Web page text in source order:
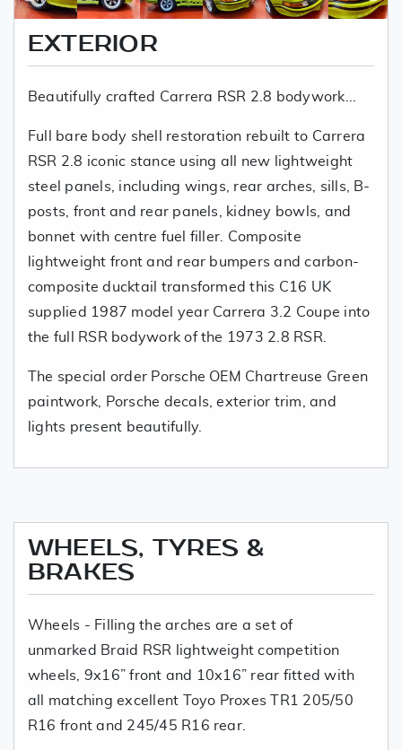
EXTERIOR
Beautifully crafted Carrera RSR 2.8 bodywork...
Full bare body shell restoration rebuilt to Carrera
RSR 2.8 iconic stance using all new lightweight
steel panels, including wings, rear arches, sills, B-
posts, front and rear panels, kidney bowls, and
bonnet with centre fuel filler. Composite
lightweight front and rear bumpers and carbon-
composite ducktail transformed this C16 UK
supplied 1987 model year Carrera 3.2 Coupe into
the full RSR bodywork of the 1973 2.8 RSR.
The special order Porsche OEM Chartreuse Green
paintwork, Porsche decals, exterior trim, and
lights present beautifully.
WHEELS, TYRES &
BRAKES
Wheels - Filling the arches are a set of
unmarked Braid RSR lightweight competition
wheels, 9x16” front and 10x16” rear fitted with
all matching excellent Toyo Proxes TR1 205/50
R16 front and 245/45 R16 rear.